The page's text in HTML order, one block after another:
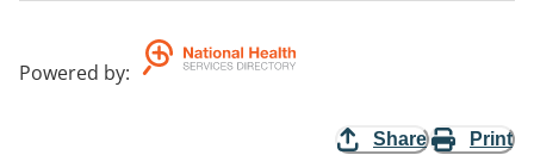
Powered by:
Share Print